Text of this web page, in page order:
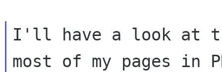
I'll have a look at
most of my pages in